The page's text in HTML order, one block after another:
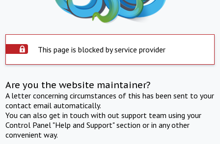
This page is blocked by service provider
Are you the website maintainer?
A letter concerning circumstances of this has been sent to your
contact email automatically.
You can also get in touch with out support team using your
Control Panel "Help and Support" section or in any other
convenient way.